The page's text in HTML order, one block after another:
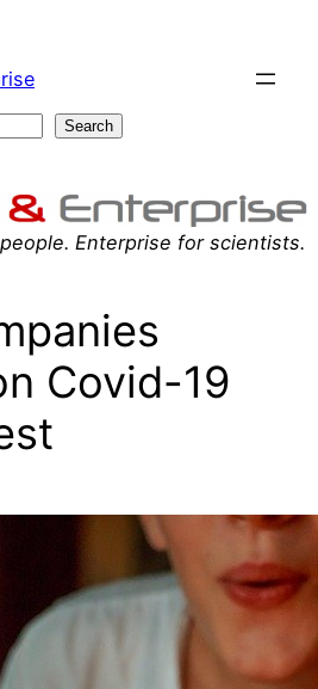
Search
Enterprise for scientists.
Covid-19